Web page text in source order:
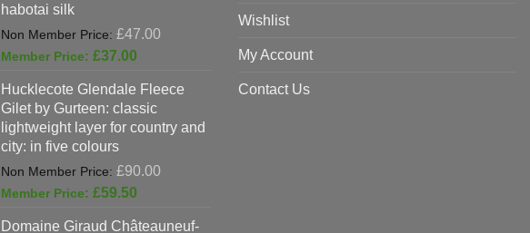
habotai silk
£47.00
£47.00.
£37.00
is:
£37.00.
Hucklecote Glendale Fleece
Gilet by Gurteen: classic
lightweight layer for country and
city: in five colours
£90.00
£90.00.
£59.50
is:
Domaine Giraud Châteauneuf-
Wishlist
My Account
Contact Us